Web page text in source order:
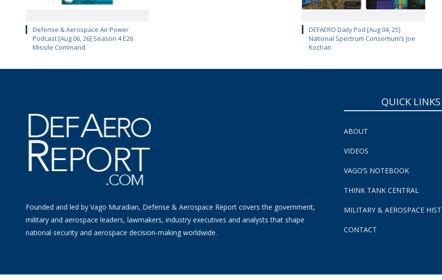
Defense & Aerospace Air Power
Podcast [Aug 06, 26] Season 4 E26
Missile Command
DEFAERO Daily Pod [Aug 04, 25]
National Spectrum Consortium’s Joe
Kochan
Founded and led by Vago Muradian, Defense & Aerospace Report covers the government,
military and aerospace leaders, lawmakers, industry executives and analysts that shape
national security and aerospace decision-making worldwide.
QUICK LINKS
ABOUT
VIDEOS
VAGO’S NOTEBOOK
THINK TANK CENTRAL
MILITARY & AEROSPACE
CONTACT